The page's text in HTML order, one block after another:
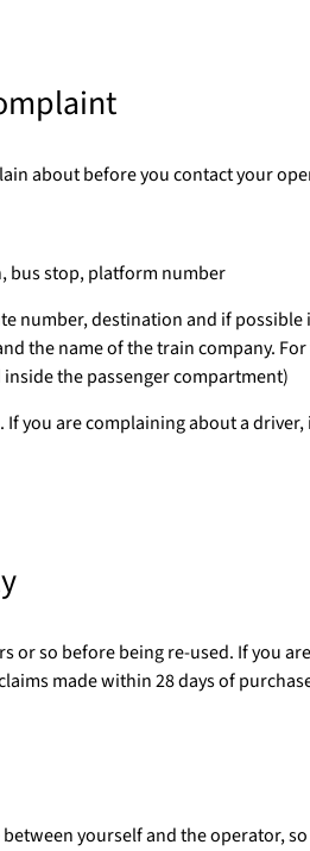
about before you contact your
bus stop, platform number
number, destination and if
the name of the train company.
the passenger compartment)
you are complaining about a
or so before being re-used. If you
made within 28 days of
yourself and the operator,